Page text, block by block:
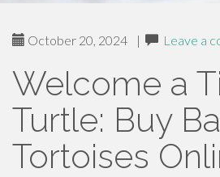
October 20, 2024 | Leave a
Welcome a
Turtle: Buy
Tortoises